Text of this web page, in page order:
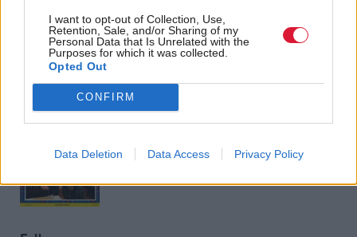
I want to opt-out of Collection, Use,
Retention, Sale, and/or Sharing of my
Personal Data that Is Unrelated with the
Purposes for which it was collected.
Opted Out
CONFIRM
Data Deletion Data Access Privacy Policy
Stay in the know with our
fortnightly magazine
Direct Debit
subscriptions from £49